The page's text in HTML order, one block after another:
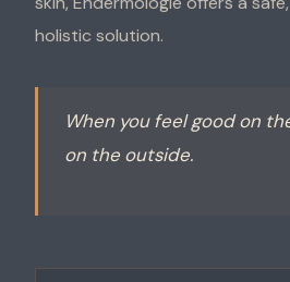
holistic solution.
When you feel good on
on the outside.